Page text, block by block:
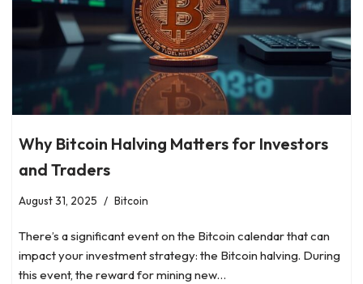
Why Bitcoin Halving Matters for Investors
and Traders
August 31, 2025 Bitcoin
There’s a significant event on the Bitcoin calendar that can
impact your investment strategy: the Bitcoin halving. During
this event, the reward for mining new…